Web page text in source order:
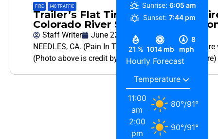
FIRE I-40 TRAFFIC
Trailer’s Flat Tire Sparks Brush
Colorado River Saturday
Staff Writer
June 22, 2024
NEEDLES, CA. (Pain In The Pass) >> The Needles
(Photo above is credit by San Bernardino County Fire)
21 % 1014 mb
8
mph
Sunrise: 6:05 am
Sunset: 7:44 pm
Hourly Forecast
11:00
am
80°/91°
2:00
pm
90°/91°